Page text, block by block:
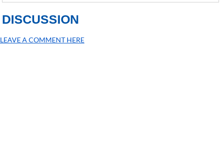
DISCUSSION
LEAVE A COMMENT HERE